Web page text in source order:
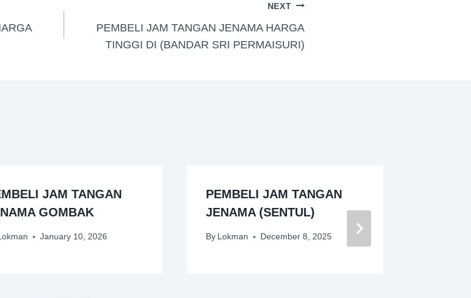
NEXT
PEMBELI JAM TANGAN JENAMA HARGA
TINGGI DI (BANDAR SRI PERMAISURI)
JAM TANGAN
GOMBAK
January 10, 2026
PEMBELI JAM TANGAN
JENAMA (SENTUL)
By Lokman December 8, 2025